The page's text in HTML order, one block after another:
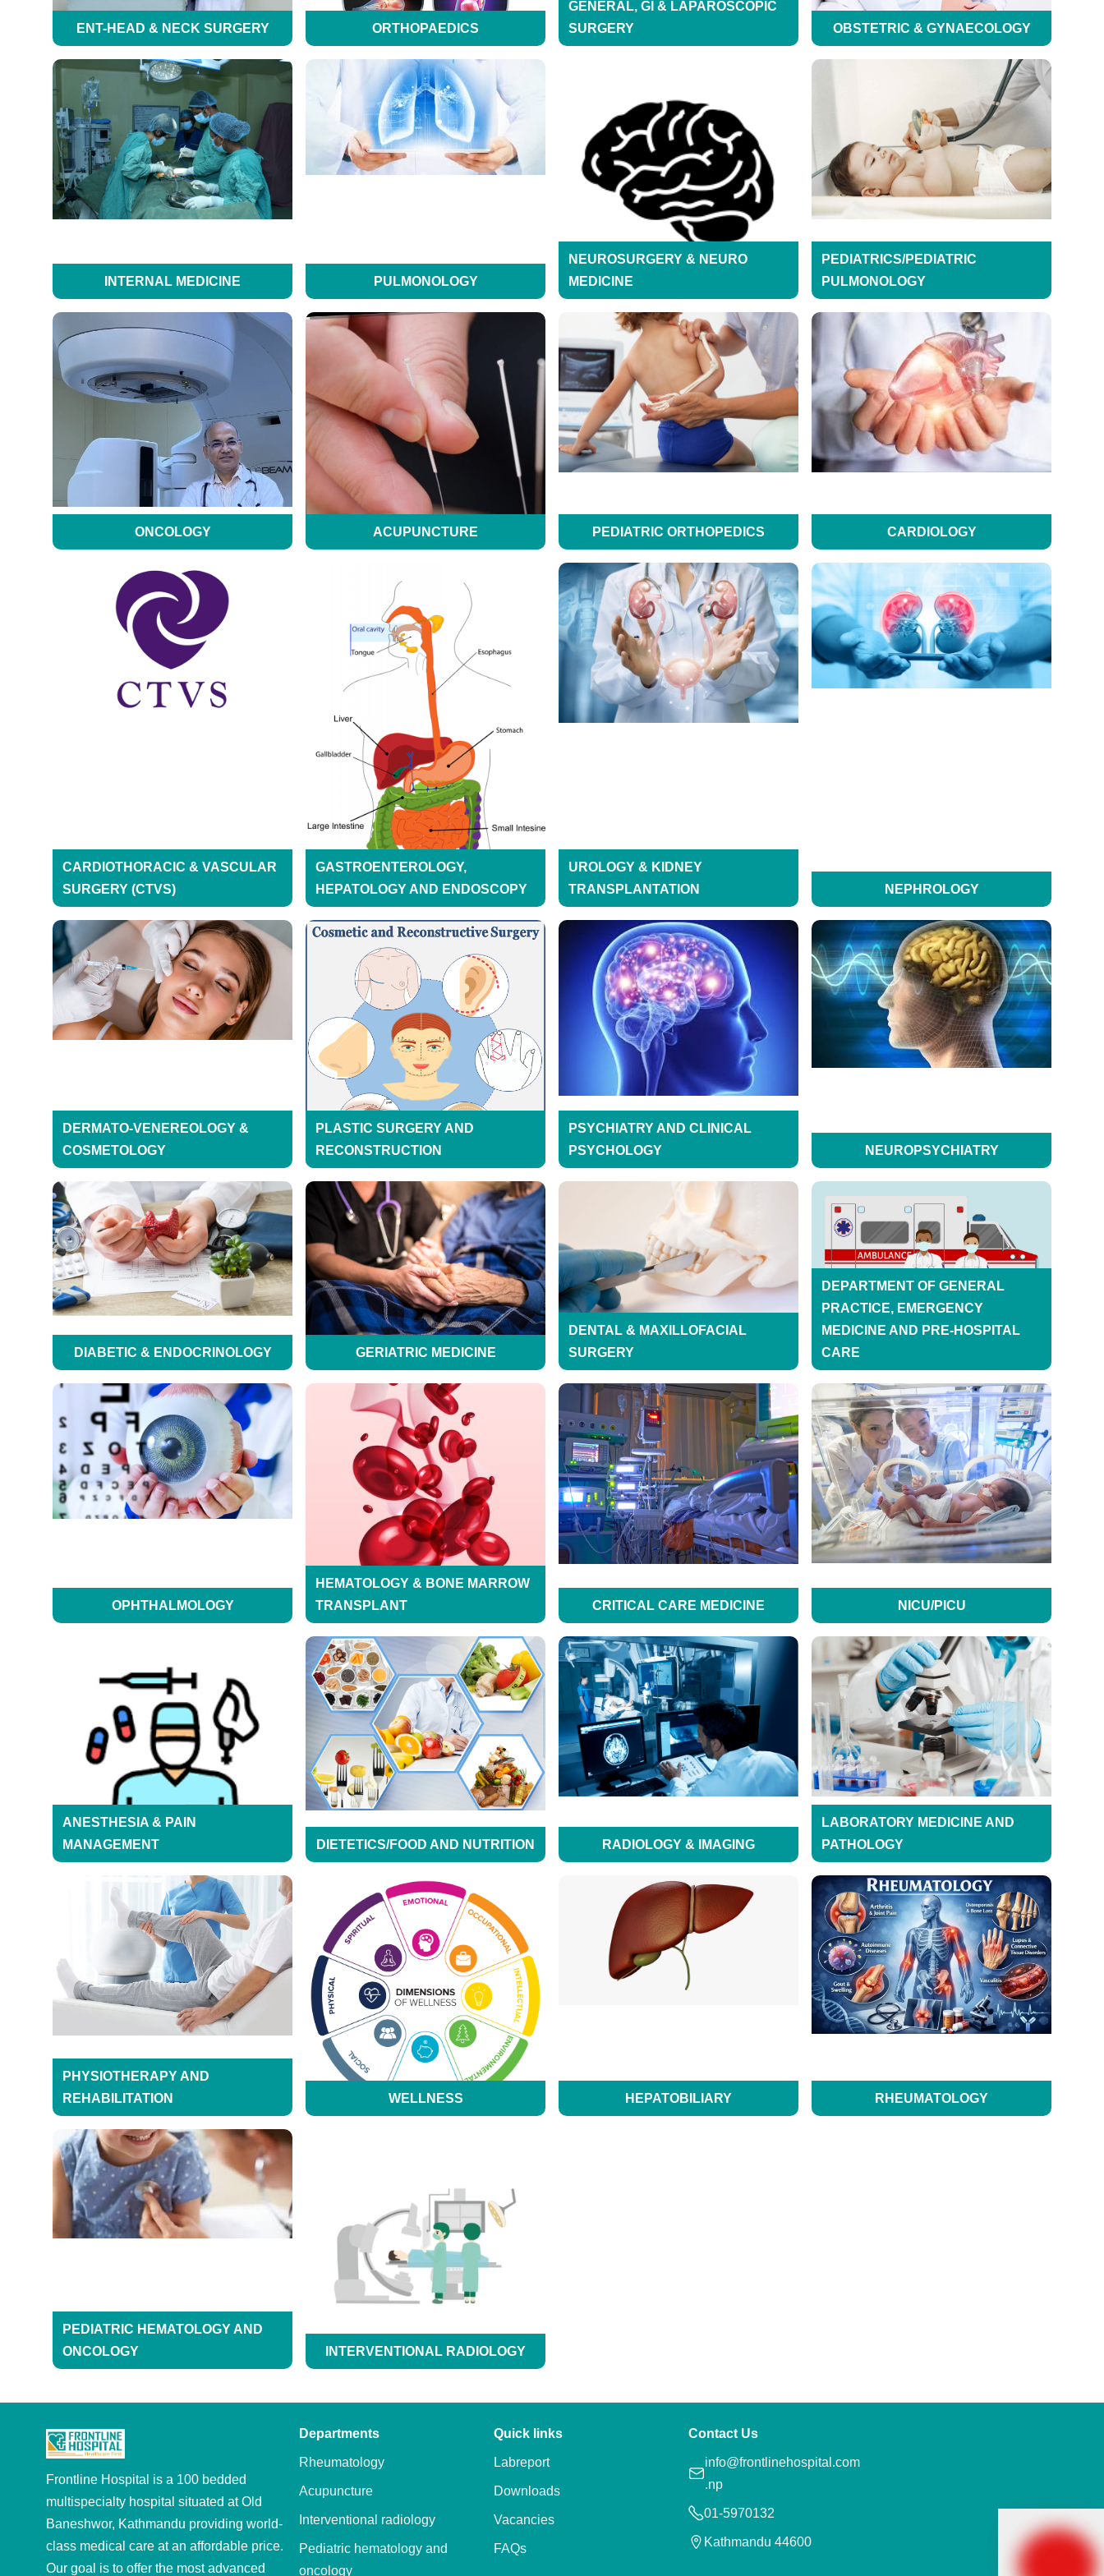
ENT-HEAD & NECK SURGERY ORTHOPAEDICS
GENERAL, GI & LAPAROSCOPIC
SURGERY
OBSTETRIC & GYNAECOLOGY
INTERNAL MEDICINE PULMONOLOGY
NEUROSURGERY & NEURO
MEDICINE
PEDIATRICS/PEDIATRIC
PULMONOLOGY
ONCOLOGY ACUPUNCTURE PEDIATRIC ORTHOPEDICS CARDIOLOGY
CARDIOTHORACIC & VASCULAR
SURGERY (CTVS)
GASTROENTEROLOGY,
HEPATOLOGY AND ENDOSCOPY
UROLOGY & KIDNEY
TRANSPLANTATION
NEPHROLOGY
DERMATO-VENEREOLOGY &
COSMETOLOGY
PLASTIC SURGERY AND
RECONSTRUCTION
PSYCHIATRY AND CLINICAL
PSYCHOLOGY
NEUROPSYCHIATRY
DIABETIC & ENDOCRINOLOGY GERIATRIC MEDICINE
DENTAL & MAXILLOFACIAL
SURGERY
DEPARTMENT OF GENERAL
PRACTICE, EMERGENCY
MEDICINE AND PRE-HOSPITAL
CARE
OPHTHALMOLOGY
HEMATOLOGY & BONE MARROW
TRANSPLANT
CRITICAL CARE MEDICINE NICU/PICU
ANESTHESIA & PAIN
MANAGEMENT
DIETETICS/FOOD AND NUTRITION RADIOLOGY & IMAGING
LABORATORY MEDICINE AND
PATHOLOGY
PHYSIOTHERAPY AND
REHABILITATION
WELLNESS HEPATOBILIARY RHEUMATOLOGY
PEDIATRIC HEMATOLOGY AND
ONCOLOGY
INTERVENTIONAL RADIOLOGY
Frontline Hospital is a 100 bedded
multispecialty hospital situated at Old
Baneshwor, Kathmandu providing world-
class medical care at an affordable price.
Our goal is to offer the most advanced
Departments
Rheumatology
Acupuncture
Interventional radiology
Pediatric hematology and
oncology
Quick links
Labreport
Downloads
Vacancies
FAQs
Contact Us
info@frontlinehospital.com
.np
01-5970132
Kathmandu 44600